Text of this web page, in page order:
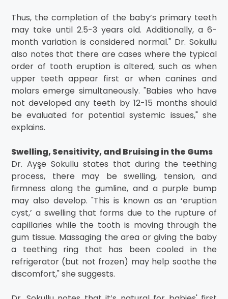
Thus, the completion of the baby’s primary teeth
may take until 2.5-3 years old. Additionally, a 6-
month variation is considered normal." Dr. Sokullu
also notes that there are cases where the typical
order of tooth eruption is altered, such as when
upper teeth appear first or when canines and
molars emerge simultaneously. "Babies who have
not developed any teeth by 12-15 months should
be evaluated for potential systemic issues," she
explains.
Swelling, Sensitivity, and Bruising in the Gums
Dr. Ayşe Sokullu states that during the teething
process, there may be swelling, tension, and
firmness along the gumline, and a purple bump
may also develop. "This is known as an ‘eruption
cyst,’ a swelling that forms due to the rupture of
capillaries while the tooth is moving through the
gum tissue. Massaging the area or giving the baby
a teething ring that has been cooled in the
refrigerator (but not frozen) may help soothe the
discomfort," she suggests.